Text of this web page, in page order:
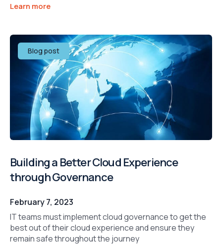
Learn more
Blog post
Building a Better Cloud Experience
through Governance
February 7, 2023
IT teams must implement cloud governance to get the
best out of their cloud experience and ensure they
remain safe throughout the journey